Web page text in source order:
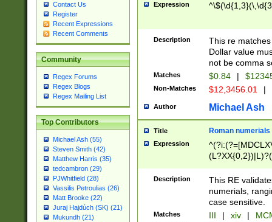
Contact Us
Register
Recent Expressions
Recent Comments
Community
Regex Forums
Regex Blogs
Regex Mailing List
Top Contributors
Michael Ash (55)
Steven Smith (42)
Matthew Harris (35)
tedcambron (29)
PJWhitfield (28)
Vassilis Petroulias (26)
Matt Brooke (22)
Juraj Hajdúch (SK) (21)
Mukundh (21)
Expression
Description
This re
Dollar value
not be comma
Matches $0.84 |
Non-Matches $12,3456.01 |
Author Michael Ash
Title Roman numerials
Expression
Description
This RE
numerials,
case sensitive.
Matches III | xiv |